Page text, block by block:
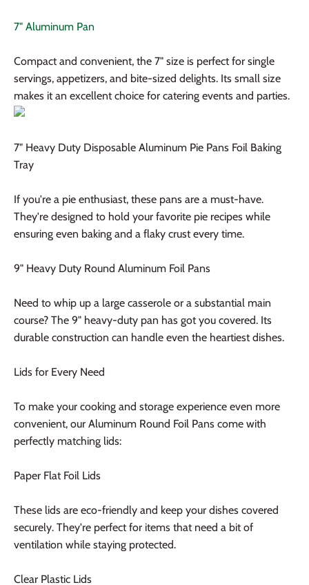
7" Aluminum Pan
Compact and convenient, the 7" size is perfect for single
servings, appetizers, and bite-sized delights. Its small size
makes it an excellent choice for catering events and parties.
7" Heavy Duty Disposable Aluminum Pie Pans Foil Baking
Tray
If you're a pie enthusiast, these pans are a must-have.
They're designed to hold your favorite pie recipes while
ensuring even baking and a flaky crust every time.
9" Heavy Duty Round Aluminum Foil Pans
Need to whip up a large casserole or a substantial main
course? The 9" heavy-duty pan has got you covered. Its
durable construction can handle even the heartiest dishes.
Lids for Every Need
To make your cooking and storage experience even more
convenient, our Aluminum Round Foil Pans come with
perfectly matching lids:
Paper Flat Foil Lids
These lids are eco-friendly and keep your dishes covered
securely. They're perfect for items that need a bit of
ventilation while staying protected.
Clear Plastic Lids